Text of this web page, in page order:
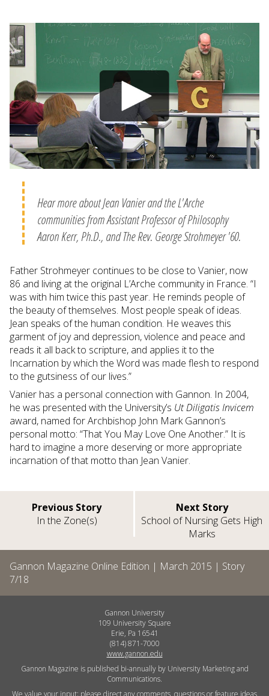
Hear more about Jean Vanier and the L'Arche
communities from Assistant Professor of Philosophy
Aaron Kerr, Ph.D., and The Rev. George Strohmeyer '60.
Father Strohmeyer continues to be close to Vanier, now
86 and living at the original L’Arche community in France. “I
was with him twice this past year. He reminds people of
the beauty of themselves. Most people speak of ideas.
Jean speaks of the human condition. He weaves this
garment of joy and depression, violence and peace and
reads it all back to scripture, and applies it to the
Incarnation by which the Word was made flesh to respond
to the gutsiness of our lives.”
Vanier has a personal connection with Gannon. In 2004,
he was presented with the University’s Ut Diligatis Invicem
award, named for Archbishop John Mark Gannon’s
personal motto: “That You May Love One Another.” It is
hard to imagine a more deserving or more appropriate
incarnation of that motto than Jean Vanier.
Previous Story
In the Zone(s)
Next Story
School of Nursing Gets High
Marks
Gannon Magazine Online Edition | March 2015 | Story
7/18
Gannon University
109 University Square
Erie, Pa 16541
(814) 871-7000
www.gannon.edu
Gannon Magazine is published bi-annually by University Marketing and
Communications.
We value your input; please direct any comments, questions or feature ideas